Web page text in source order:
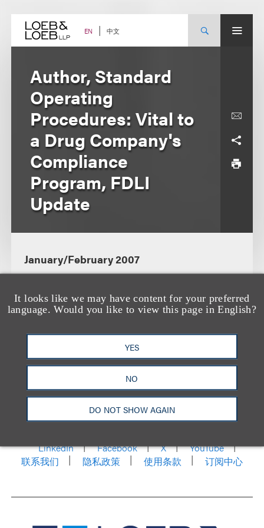
content EN 中文
It looks like we may have content for your preferred
language. Would you like to view this page in English?
YES
NO
DO NOT SHOW AGAIN
Author, Standard
Operating
Procedures: Vital to
a Drug Company's
Compliance
Program, FDLI
Update
January/February 2007
洛杉矶 纽约 芝加哥
那什维尔
旧金山 泰森斯
香港
LinkedIn
Facebook X
YouTube
联系我们
隐私政策 使用条款 订阅中心